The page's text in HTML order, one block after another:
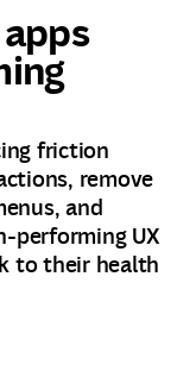
friction
remove
and
performing UX
to their health